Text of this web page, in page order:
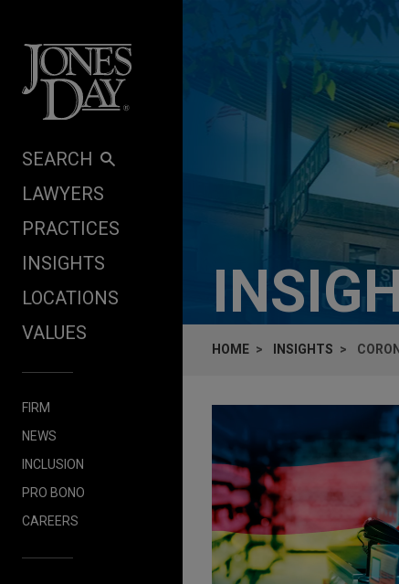
SEARCH
LAWYERS
PRACTICES
INSIGHTS
LOCATIONS
VALUES
FIRM
NEWS
INCLUSION
PRO BONO
CAREERS
HOME INSIGHTS